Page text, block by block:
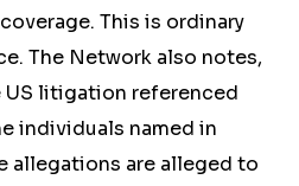
This is ordinary
The Network also notes,
US litigation referenced
individuals named in
allegations are alleged to